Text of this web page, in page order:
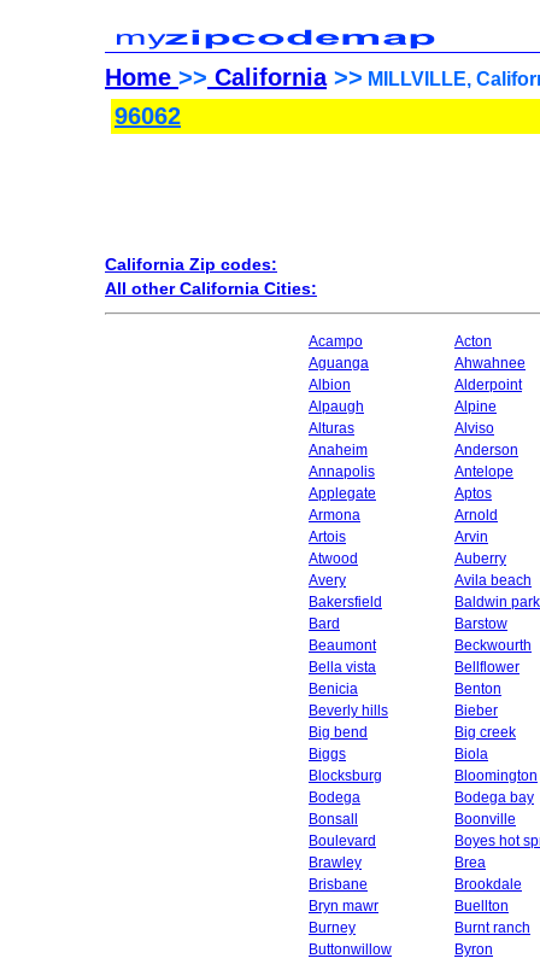
Home >> California>> MILLVILLE,
96062
California Zip codes:
All other California Cities:
Acampo
Acton
Aguanga
Ahwahnee
Albion
Alderpoint
Alpaugh
Alpine
Alturas
Alviso
Anaheim
Anderson
Annapolis
Antelope
Applegate
Aptos
Armona
Arnold
Artois
Arvin
Atwood
Auberry
Avery
Avila beach
Bakersfield
Baldwin park
Bard
Barstow
Beaumont
Beckwourth
Bella vista
Bellflower
Benicia
Benton
Beverly hills
Bieber
Big bend
Big creek
Biggs
Biola
Blocksburg
Bloomington
Bodega
Bodega bay
Bonsall
Boonville
Boulevard
Boyes hot
Brawley
Brea
Brisbane
Brookdale
Bryn mawr
Buellton
Burney
Burnt ranch
Buttonwillow
Byron